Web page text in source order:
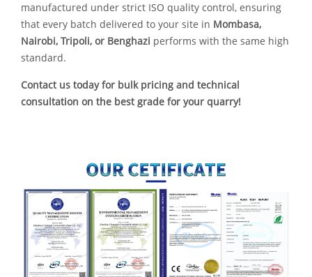
manufactured under strict ISO quality control, ensuring
that every batch delivered to your site in Mombasa,
Nairobi, Tripoli, or Benghazi performs with the same high
standard.
Contact us today for bulk pricing and technical
consultation on the best grade for your quarry!